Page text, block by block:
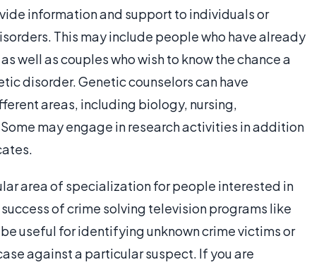
information and support to individuals or
This may include people who have already
well as couples who wish to know the chance a
disorder. Genetic counselors can have
areas, including biology, nursing,
may engage in research activities in addition
area of specialization for people interested in
of crime solving television programs like
useful for identifying unknown crime victims or
against a particular suspect. If you are